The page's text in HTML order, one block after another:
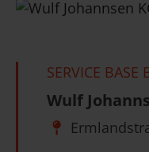
SERVICE BASE
Wulf